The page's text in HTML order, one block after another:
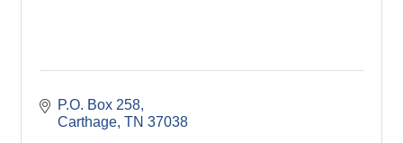
P.O. Box 258
Carthage TN 37038